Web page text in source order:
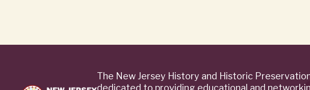
The New Jersey History and Historic
dedicated to providing educational and